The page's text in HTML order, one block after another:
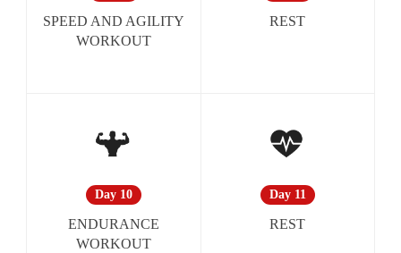
SPEED AND AGILITY
WORKOUT
REST
Day 10
ENDURANCE
WORKOUT
Day 11
REST